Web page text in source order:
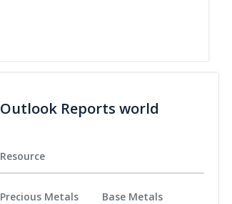
Outlook Reports world
Resource
Precious Metals
Base Metals